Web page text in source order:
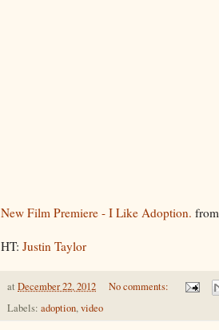
New Film Premiere - I Like Adoption. from
HT: Justin Taylor
at December 22, 2012
No comments:
Labels: adoption,video